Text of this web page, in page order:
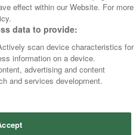
effect within our Website. For more
data to provide:
scan device characteristics for
information on a device.
advertising and content
and services development.